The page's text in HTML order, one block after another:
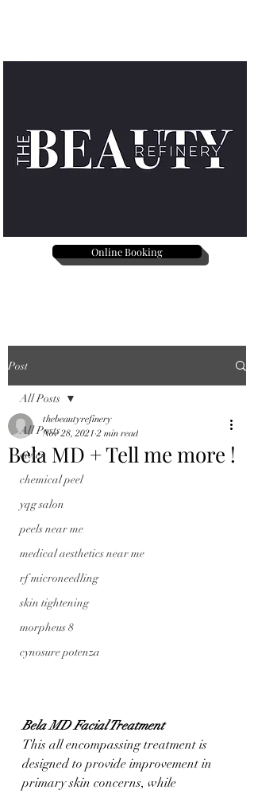
Online Booking
Post
All Posts
vivier
chemical peel
yqg salon
peels near me
medical aesthetics near me
rf microneedling
skin tightening
morpheus 8
cynosure potenza
All Posts
Bela MD + Tell me more !
thebeautyrefinery
Nov 28, 2021 2 min read
Bela MD Facial Treatment
This all encompassing treatment is
designed to provide improvement in
primary skin concerns, while